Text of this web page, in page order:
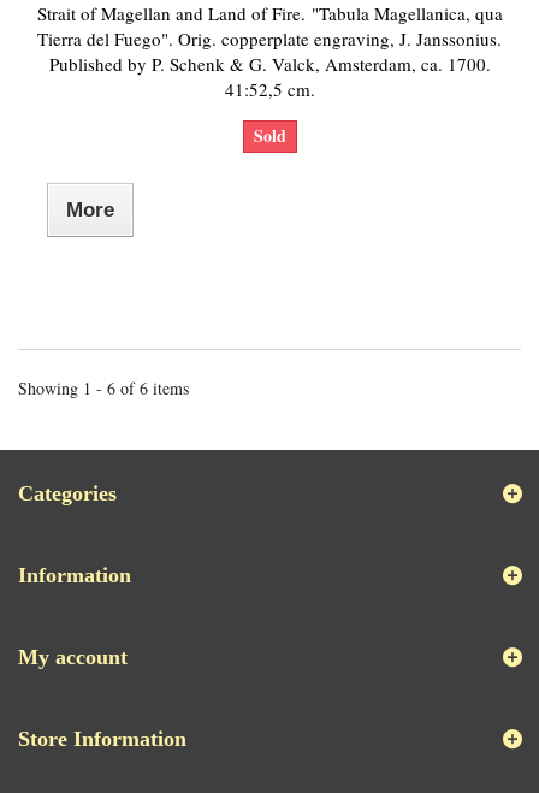
Strait of Magellan and Land of Fire. "Tabula Magellanica, qua
Tierra del Fuego". Orig. copperplate engraving, J. Janssonius.
Published by P. Schenk & G. Valck, Amsterdam, ca. 1700.
41:52,5 cm.
Sold
More
Showing 1 - 6 of 6 items
Categories
Information
My account
Store Information